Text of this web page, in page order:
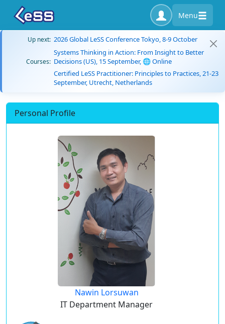
Menu
Up next: 2026 Global LeSS Conference Tokyo, 8-9 October
Courses:
Systems Thinking in Action: From Insight to Better
Decisions (US), 15 September, 🌐 Online
Certified LeSS Practitioner: Principles to Practices, 21-23
September, Utrecht, Netherlands
Personal Profile
Nawin Lorsuwan
IT Department Manager